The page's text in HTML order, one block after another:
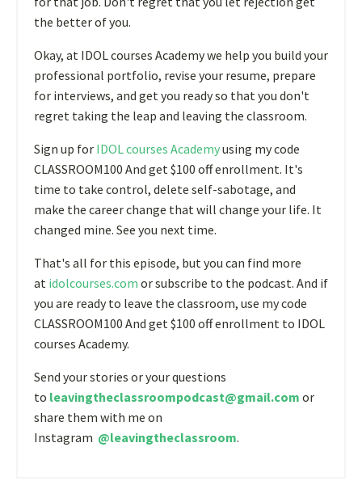
the better of you.
Okay, at IDOL courses Academy we help you build your
professional portfolio, revise your resume, prepare
for interviews, and get you ready so that you don't
regret taking the leap and leaving the classroom.
Sign up for IDOL courses Academyusing my code
CLASSROOM100 And get $100 off enrollment. It's
time to take control, delete self-sabotage, and
make the career change that will change your life. It
changed mine. See you next time.
That's all for this episode, but you can find more
at idolcourses.com or subscribe to the podcast. And if
you are ready to leave the classroom, use my code
CLASSROOM100 And get $100 off enrollment to IDOL
courses Academy.
Send your stories or your questions
to leavingtheclassroompodcast@gmail.com or
share them with me on
Instagram @leavingtheclassroom.